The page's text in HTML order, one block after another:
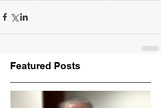
Featured Posts